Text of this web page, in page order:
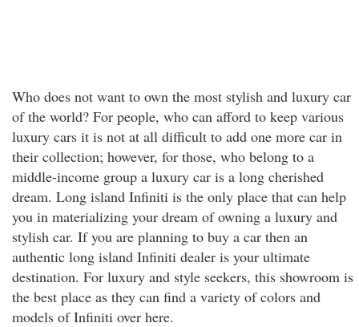
Who does not want to own the most stylish and luxury car
of the world? For people, who can afford to keep various
luxury cars it is not at all difficult to add one more car in
their collection; however, for those, who belong to a
middle-income group a luxury car is a long cherished
dream. Long island Infiniti is the only place that can help
you in materializing your dream of owning a luxury and
stylish car. If you are planning to buy a car then an
authentic long island Infiniti dealer is your ultimate
destination. For luxury and style seekers, this showroom is
the best place as they can find a variety of colors and
models of Infiniti over here.